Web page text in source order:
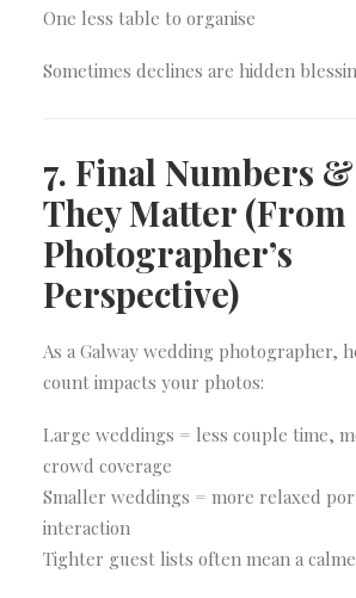
One less table to organise
Sometimes declines are hidden
7. Final Numbers
They Matter (From
Photographer’s
Perspective)
As a Galway wedding photographer,
count impacts your photos:
Large weddings = less couple time,
crowd coverage
Smaller weddings = more relaxed
interaction
Tighter guest lists often mean a